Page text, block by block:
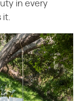
in every
it.